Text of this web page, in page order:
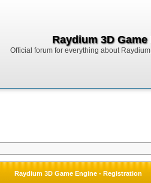
Raydium 3D Game
Official forum for everything about
Raydium 3D Game Engine - Registration